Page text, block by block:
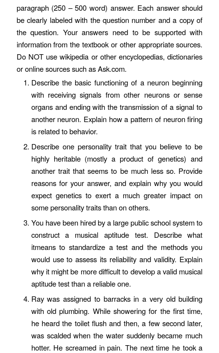
paragraph (250 – 500 word) answer. Each answer should
be clearly labeled with the question number and a copy of
the question. Your answers need to be supported with
information from the textbook or other appropriate sources.
Do NOT use wikipedia or other encyclopedias, dictionaries
or online sources such as Ask.com.
Describe the basic functioning of a neuron beginning
with receiving signals from other neurons or sense
organs and ending with the transmission of a signal to
another neuron. Explain how a pattern of neuron firing
is related to behavior.
Describe one personality trait that you believe to be
highly heritable (mostly a product of genetics) and
another trait that seems to be much less so. Provide
reasons for your answer, and explain why you would
expect genetics to exert a much greater impact on
some personality traits than on others.
You have been hired by a large public school system to
construct a musical aptitude test. Describe what
itmeans to standardize a test and the methods you
would use to assess its reliability and validity. Explain
why it might be more difficult to develop a valid musical
aptitude test than a reliable one.
Ray was assigned to barracks in a very old building
with old plumbing. While showering for the first time,
he heard the toilet flush and then, a few second later,
was scalded when the water suddenly became much
hotter. He screamed in pain. The next time he took a